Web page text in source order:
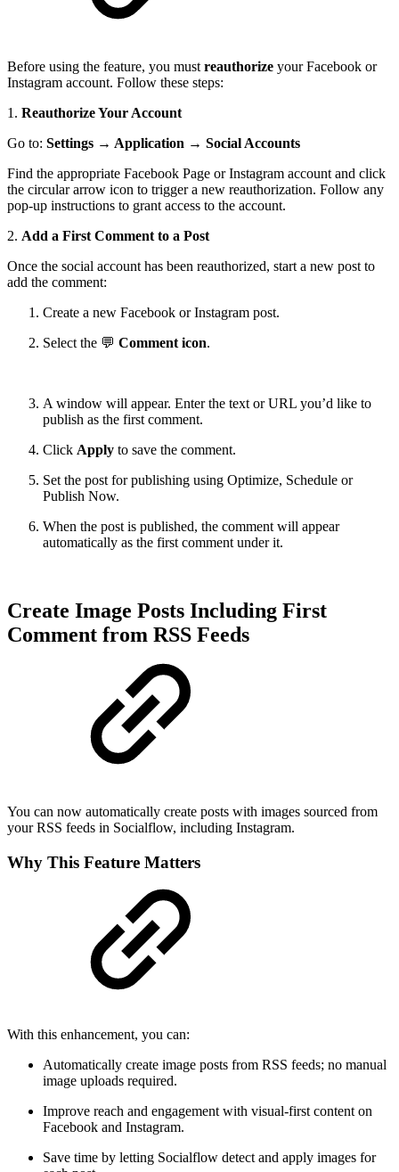
Before using the feature, you must reauthorize your Facebook or
Instagram account. Follow these steps:
1. Reauthorize Your Account
Go to: Settings → Application → Social Accounts
Find the appropriate Facebook Page or Instagram account and click
the circular arrow icon to trigger a new reauthorization. Follow any
pop-up instructions to grant access to the account.
2. Add a First Comment to a Post
Once the social account has been reauthorized, start a new post to
add the comment:
Create a new Facebook or Instagram post.
Select the 💬 Comment icon.
A window will appear. Enter the text or URL you’d like to
publish as the first comment.
Click Apply to save the comment.
Set the post for publishing using Optimize, Schedule or
Publish Now.
When the post is published, the comment will appear
automatically as the first comment under it.
Create Image Posts Including First
Comment from RSS Feeds
You can now automatically create posts with images sourced from
your RSS feeds in Socialflow, including Instagram.
Why This Feature Matters
With this enhancement, you can:
Automatically create image posts from RSS feeds; no manual
image uploads required.
Improve reach and engagement with visual-first content on
Facebook and Instagram.
Save time by letting Socialflow detect and apply images for